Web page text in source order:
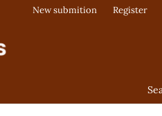
New submition Register